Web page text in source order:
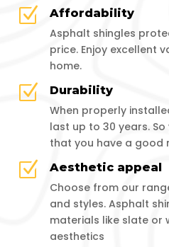
Z Affordability
Asphalt shingles
price. Enjoy excellent
home.
Z Durability
When properly
last up to 30 years.
that you have a good
Z Aesthetic appeal
Choose from our
and styles. Asphalt
materials like slate or
aesthetics